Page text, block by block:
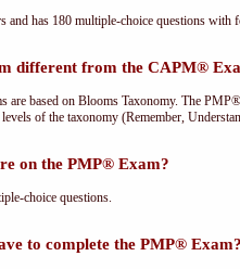
and has 180 multiple-choice questions
different from the CAPM®
based on Blooms Taxonomy. The
of the taxonomy (Remember,
on the PMP® Exam?
choice questions.
to complete the PMP®